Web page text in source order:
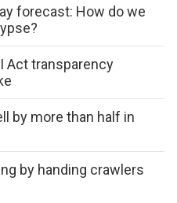
forecast: How do we
Act transparency
by more than half in
by handing crawlers